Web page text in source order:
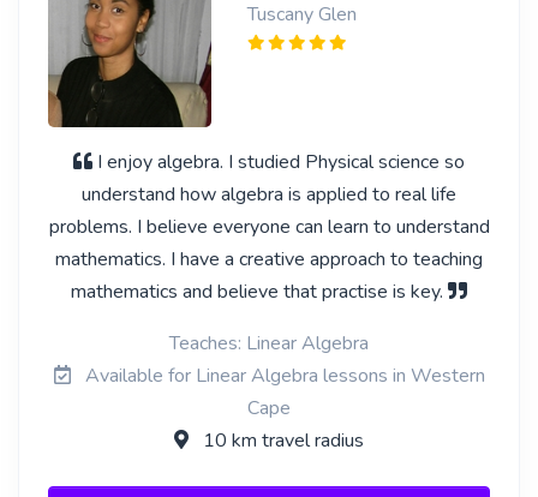
Tuscany Glen
I enjoy algebra. I studied Physical science so
understand how algebra is applied to real life
problems. I believe everyone can learn to understand
mathematics. I have a creative approach to teaching
mathematics and believe that practise is key.
Teaches: Linear Algebra
Available for Linear Algebra lessons in Western
Cape
10 km travel radius